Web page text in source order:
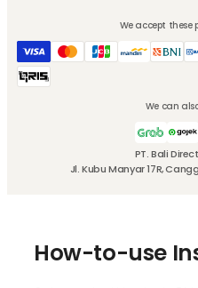
We accept
PT. Bali
Jl. Kubu Manyar 17R,
We can
How-to-use